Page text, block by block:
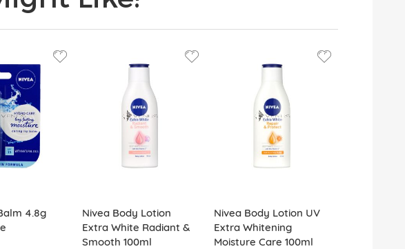
4.8g
Nivea Body Lotion
Extra White Radiant &
Smooth 100ml
Nivea Body Lotion UV
Extra Whitening
Moisture Care 100ml